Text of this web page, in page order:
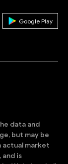
Google Play
data and
but may be
actual market
is